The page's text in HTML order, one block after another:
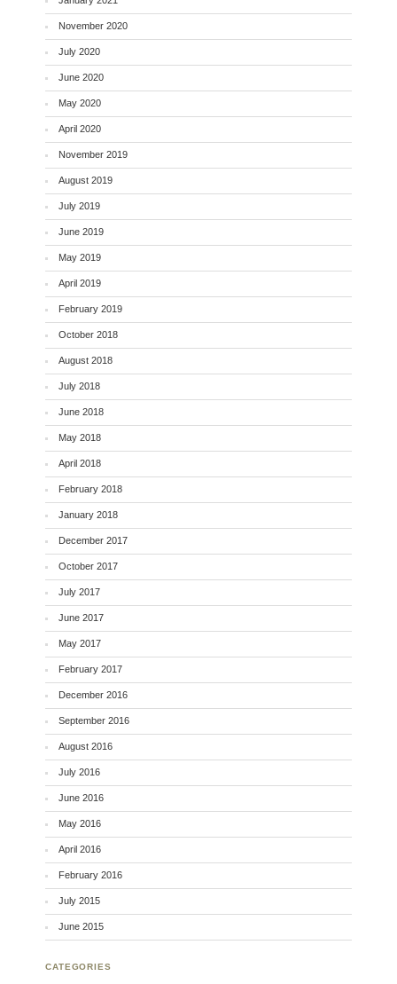
November 2020
July 2020
June 2020
May 2020
April 2020
November 2019
August 2019
July 2019
June 2019
May 2019
April 2019
February 2019
October 2018
August 2018
July 2018
June 2018
May 2018
April 2018
February 2018
January 2018
December 2017
October 2017
July 2017
June 2017
May 2017
February 2017
December 2016
September 2016
August 2016
July 2016
June 2016
May 2016
April 2016
February 2016
July 2015
June 2015
CATEGORIES